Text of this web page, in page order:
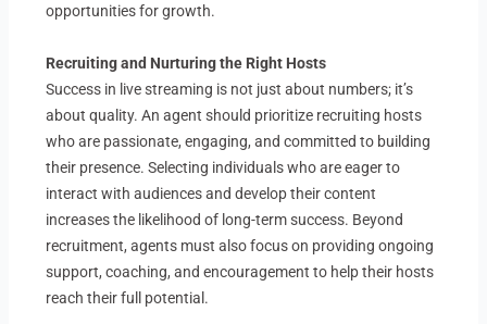
opportunities for growth.
Recruiting and Nurturing the Right Hosts
Success in live streaming is not just about numbers; it’s
about quality. An agent should prioritize recruiting hosts
who are passionate, engaging, and committed to building
their presence. Selecting individuals who are eager to
interact with audiences and develop their content
increases the likelihood of long-term success. Beyond
recruitment, agents must also focus on providing ongoing
support, coaching, and encouragement to help their hosts
reach their full potential.